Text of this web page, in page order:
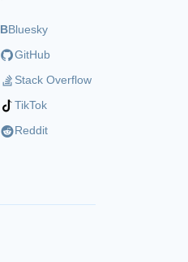
BBluesky
GitHub
Stack Overflow
TikTok
Reddit